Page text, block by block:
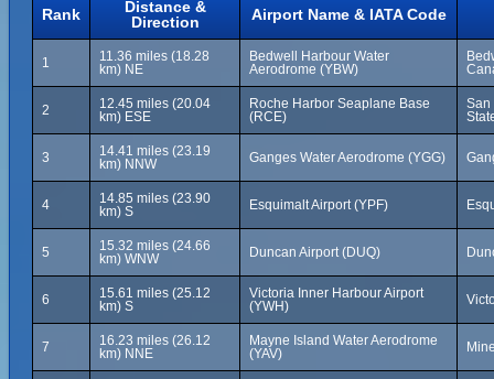
Rank
Distance &
Direction
Airport Name & IATA Code
1
11.36 miles (18.28
km) NE
Bedwell Harbour Water
Aerodrome (YBW)
2
12.45 miles (20.04
km) ESE
Roche Harbor Seaplane Base
(RCE)
San
3
14.41 miles (23.19
km) NNW
Ganges Water Aerodrome (YGG)
4
14.85 miles (23.90
km) S
Esquimalt Airport (YPF)
5
15.32 miles (24.66
km) WNW
Duncan Airport (DUQ)
6
15.61 miles (25.12
km) S
Victoria Inner Harbour Airport
(YWH)
7
16.23 miles (26.12
km) NNE
Mayne Island Water Aerodrome
(YAV)